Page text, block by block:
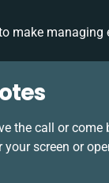
the call or come
screen or